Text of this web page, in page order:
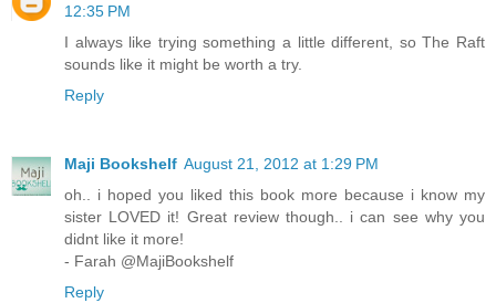
12:35 PM
I always like trying something a little different, so The Raft
sounds like it might be worth a try.
Reply
Maji Bookshelf August 21, 2012 at 1:29 PM
oh.. i hoped you liked this book more because i know my
sister LOVED it! Great review though.. i can see why you
didnt like it more!
- Farah @MajiBookshelf
Reply